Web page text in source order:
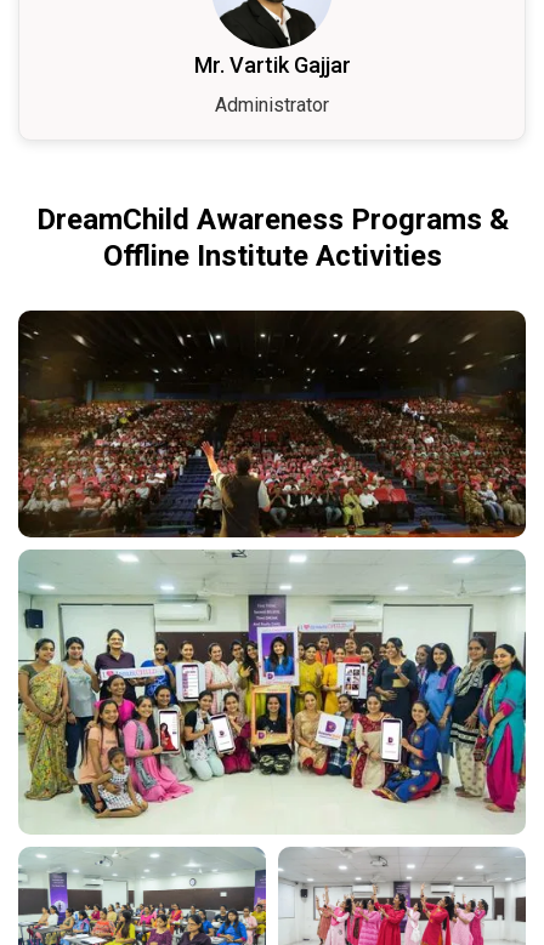
Mr. Vartik Gajjar
Administrator
DreamChild Awareness Programs &
Offline Institute Activities